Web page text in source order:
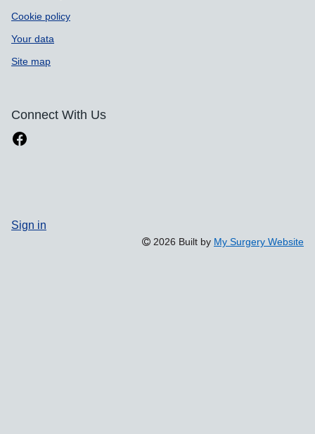
Cookie policy
Your data
Site map
Connect With Us
Sign in
2026 Built by My Surgery Website